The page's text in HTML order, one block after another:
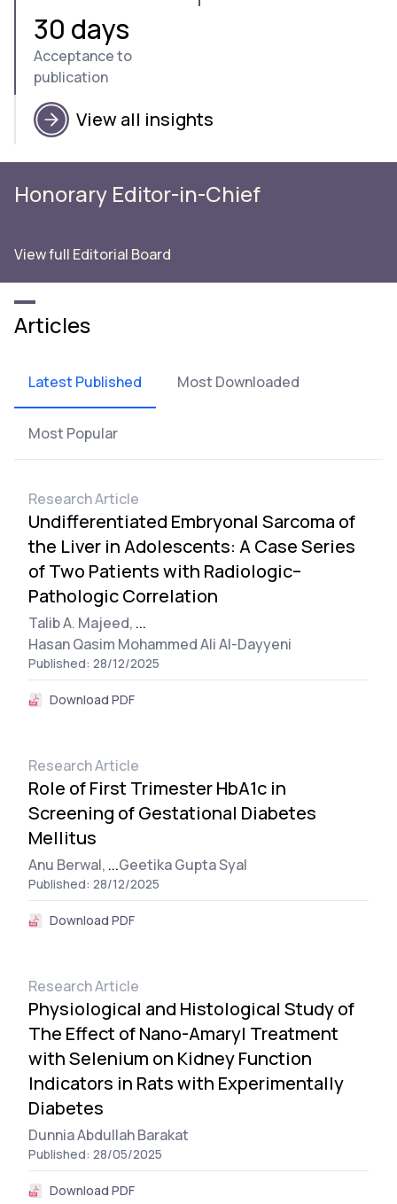
30 days
Acceptance to
publication
View all insights
Honorary Editor-in-Chief
View full Editorial Board
Articles
Latest Published Most Downloaded
Most Popular
Research Article
Undifferentiated Embryonal Sarcoma of
the Liver in Adolescents: A Case Series
of Two Patients with Radiologic–
Pathologic Correlation
Talib A. Majeed, ...
Hasan Qasim Mohammed Ali Al-Dayyeni
Published: 28/12/2025
Download PDF
Research Article
Role of First Trimester HbA1c in
Screening of Gestational Diabetes
Mellitus
Anu Berwal, ...Geetika Gupta Syal
Published: 28/12/2025
Download PDF
Research Article
Physiological and Histological Study of
The Effect of Nano-Amaryl Treatment
with Selenium on Kidney Function
Indicators in Rats with Experimentally
Diabetes
Dunnia Abdullah Barakat
Published: 28/05/2025
Download PDF